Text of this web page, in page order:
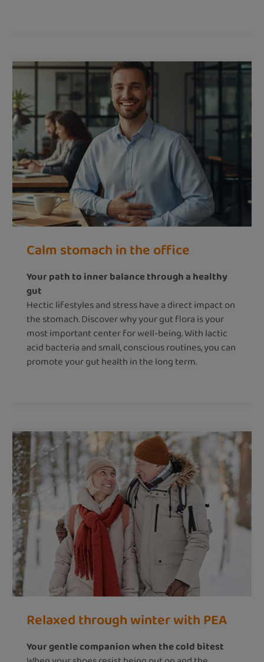
Calm stomach in the office
Your path to inner balance through a healthy
gut
Hectic lifestyles and stress have a direct impact on
the stomach. Discover why your gut flora is your
most important center for well-being. With lactic
acid bacteria and small, conscious routines, you can
promote your gut health in the long term.
Relaxed through winter with PEA
Your gentle companion when the cold bitest